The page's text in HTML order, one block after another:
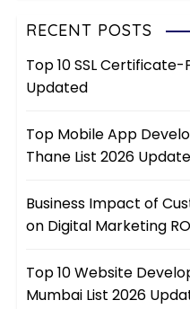
RECENT POSTS
Top 10 SSL
Updated
Top Mobile App
Thane List 2026
Business Impact of
on Digital Marketing
Top 10 Website
Mumbai List 2026